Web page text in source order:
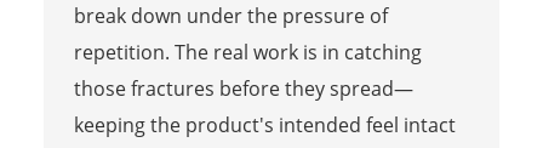
break down under the pressure of
repetition. The real work is in catching
those fractures before they spread—
keeping the product's intended feel intact